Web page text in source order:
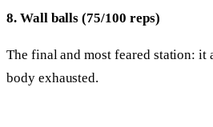
8. Wall balls (75/100 reps)
The final and most feared station: it
body exhausted.